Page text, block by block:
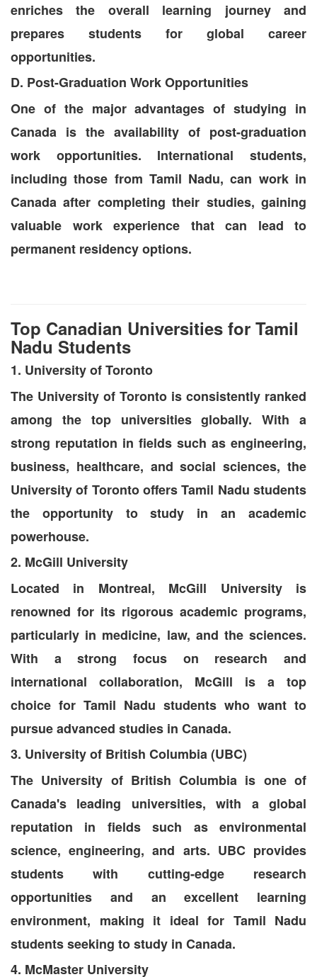
enriches the overall learning journey and
prepares students for global career
opportunities.
D. Post-Graduation Work Opportunities
One of the major advantages of studying in
Canada is the availability of post-graduation
work opportunities. International students,
including those from Tamil Nadu, can work in
Canada after completing their studies, gaining
valuable work experience that can lead to
permanent residency options.
Top Canadian Universities for Tamil
Nadu Students
1. University of Toronto
The University of Toronto is consistently ranked
among the top universities globally. With a
strong reputation in fields such as engineering,
business, healthcare, and social sciences, the
University of Toronto offers Tamil Nadu students
the opportunity to study in an academic
powerhouse.
2. McGill University
Located in Montreal, McGill University is
renowned for its rigorous academic programs,
particularly in medicine, law, and the sciences.
With a strong focus on research and
international collaboration, McGill is a top
choice for Tamil Nadu students who want to
pursue advanced studies in Canada.
3. University of British Columbia (UBC)
The University of British Columbia is one of
Canada's leading universities, with a global
reputation in fields such as environmental
science, engineering, and arts. UBC provides
students with cutting-edge research
opportunities and an excellent learning
environment, making it ideal for Tamil Nadu
students seeking to study in Canada.
4. McMaster University